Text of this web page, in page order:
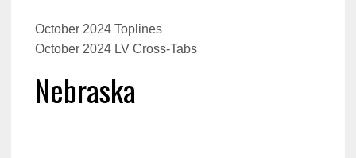
October 2024 Toplines
October 2024 LV Cross-Tabs
Nebraska